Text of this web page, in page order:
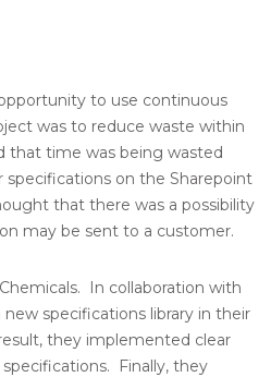
to use continuous
was to reduce waste within
time was being wasted
specifications on the Sharepoint
that there was a possibility
may be sent to a customer.
In collaboration with
specifications library in their
they implemented clear
Finally, they